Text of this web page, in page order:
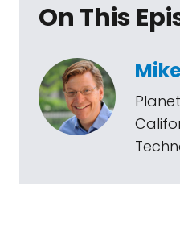
On This